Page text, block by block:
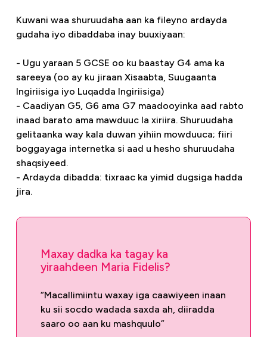
Kuwani waa shuruudaha aan ka fileyno ardayda
gudaha iyo dibaddaba inay buuxiyaan:
- Ugu yaraan 5 GCSE oo ku baastay G4 ama ka
sareeya (oo ay ku jiraan Xisaabta, Suugaanta
Ingiriisiga iyo Luqadda Ingiriisiga)
- Caadiyan G5, G6 ama G7 maadooyinka aad rabto
inaad barato ama mawduuc la xiriira. Shuruudaha
gelitaanka way kala duwan yihiin mowduuca; fiiri
boggayaga internetka si aad u hesho shuruudaha
shaqsiyeed.
- Ardayda dibadda: tixraac ka yimid dugsiga hadda
jira.
Maxay dadka ka tagay ka
yiraahdeen Maria Fidelis?
“Macallimiintu waxay iga caawiyeen inaan
ku sii socdo wadada saxda ah, diiradda
saaro oo aan ku mashquulo”